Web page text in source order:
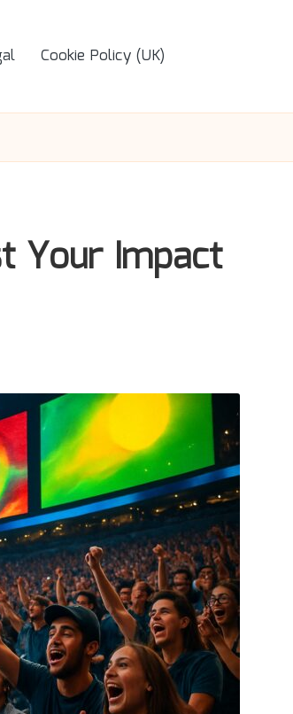
Cookie Policy (UK)
Your Impact